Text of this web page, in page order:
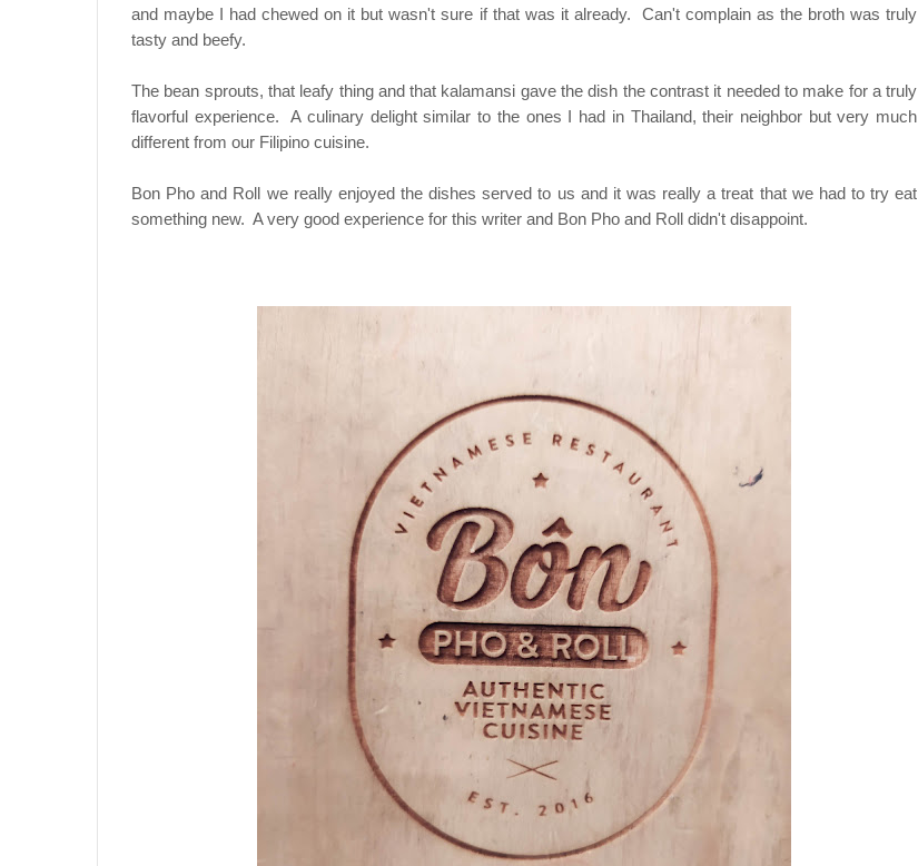
and maybe I had chewed on it but wasn't sure if that was it already. Can't complain as the broth was truly
tasty and beefy.
The bean sprouts, that leafy thing and that kalamansi gave the dish the contrast it needed to make for a truly
flavorful experience. A culinary delight similar to the ones I had in Thailand, their neighbor but very much
different from our Filipino cuisine.
Bon Pho and Roll we really enjoyed the dishes served to us and it was really a treat that we had to try eat
something new. A very good experience for this writer and Bon Pho and Roll didn't disappoint.